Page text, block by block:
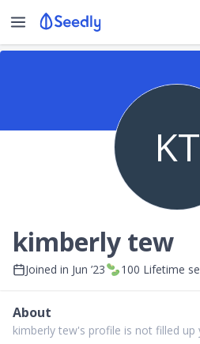
KT
kimberly tew
Joined in Jun ’23 100 Lifetime
About
kimberly tew's profile is not filled up